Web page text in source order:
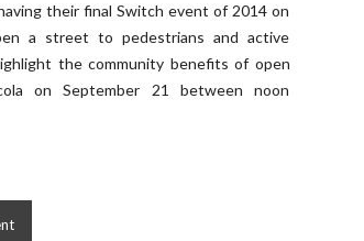
their final Switch event of 2014 on
a street to pedestrians and active
the community benefits of open
on September 21 between noon